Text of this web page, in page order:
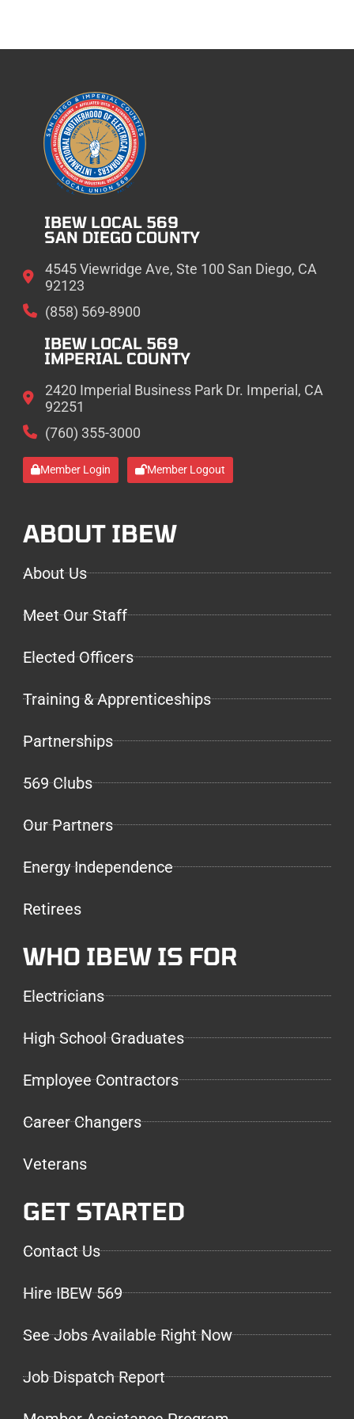
IBEW LOCAL 569
SAN DIEGO COUNTY
4545 Viewridge Ave, Ste 100 San Diego, CA
92123
(858) 569-8900
IBEW LOCAL 569
IMPERIAL COUNTY
2420 Imperial Business Park Dr. Imperial, CA
92251
(760) 355-3000
Member Login Member Logout
ABOUT IBEW
About Us
Meet Our Staff
Elected Officers
Training & Apprenticeships
Partnerships
569 Clubs
Our Partners
Energy Independence
Retirees
WHO IBEW IS FOR
Electricians
High School Graduates
Employee Contractors
Career Changers
Veterans
GET STARTED
Contact Us
Hire IBEW 569
See Jobs Available Right Now
Job Dispatch Report